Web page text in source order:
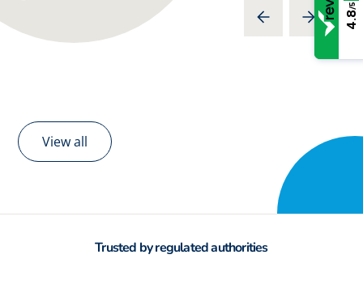
View all
Trusted by regulated authorities
4.8
/5